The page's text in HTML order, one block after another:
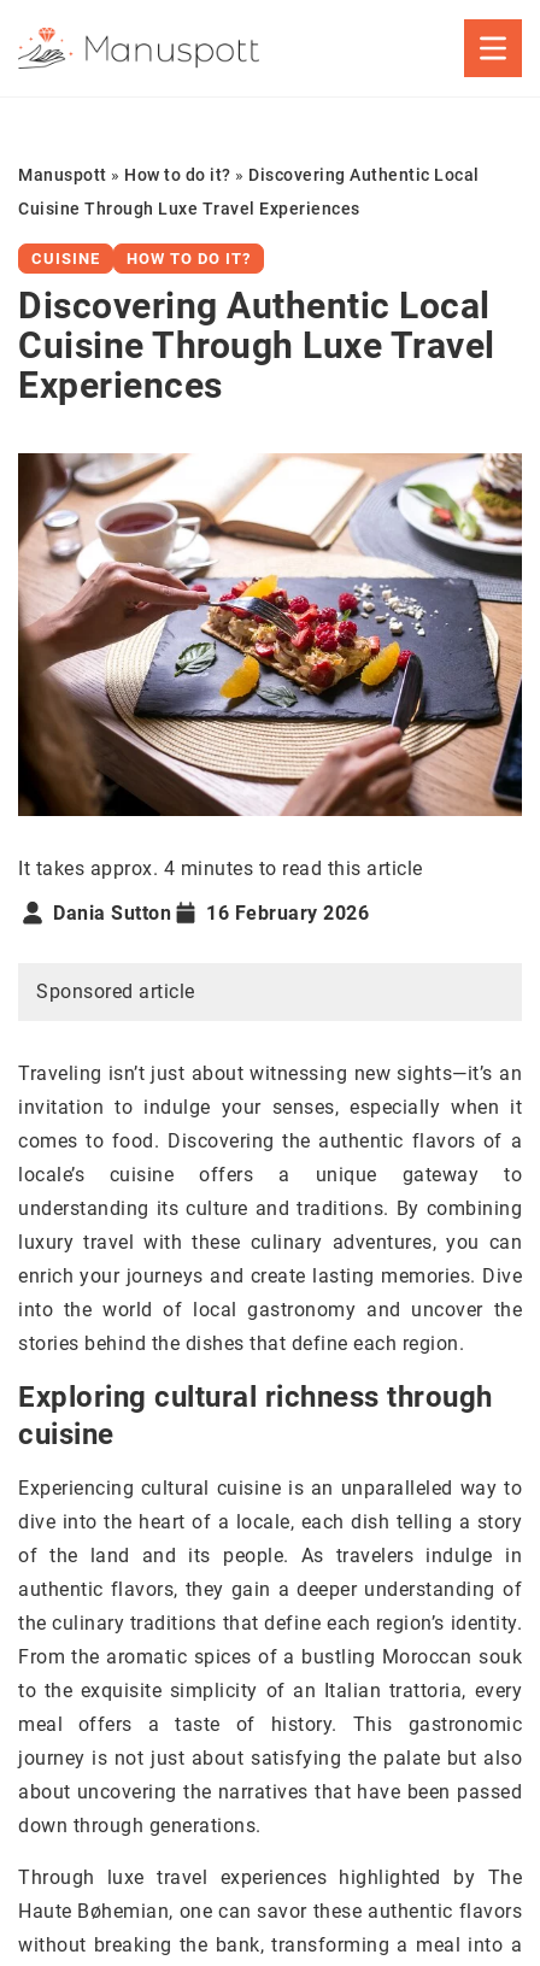
Manuspott » How to do it? » Discovering Authentic Local
Cuisine Through Luxe Travel Experiences
CUISINE HOW TO DO IT?
Discovering Authentic Local
Cuisine Through Luxe Travel
Experiences
It takes approx. 4 minutes to read this article
Dania Sutton
16 February 2026
Sponsored article
Traveling isn’t just about witnessing new sights—it’s an
invitation to indulge your senses, especially when it
comes to food. Discovering the authentic flavors of a
locale’s cuisine offers a unique gateway to
understanding its culture and traditions. By combining
luxury travel with these culinary adventures, you can
enrich your journeys and create lasting memories. Dive
into the world of local gastronomy and uncover the
stories behind the dishes that define each region.
Exploring cultural richness through
cuisine
Experiencing cultural cuisine is an unparalleled way to
dive into the heart of a locale, each dish telling a story
of the land and its people. As travelers indulge in
authentic flavors, they gain a deeper understanding of
the culinary traditions that define each region’s identity.
From the aromatic spices of a bustling Moroccan souk
to the exquisite simplicity of an Italian trattoria, every
meal offers a taste of history. This gastronomic
journey is not just about satisfying the palate but also
about uncovering the narratives that have been passed
down through generations.
Through luxe travel experiences highlighted by The
Haute Bøhemian, one can savor these authentic flavors
without breaking the bank, transforming a meal into a